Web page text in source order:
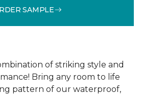
SAMPLE
of striking style and
Bring any room to life
pattern of our waterproof,